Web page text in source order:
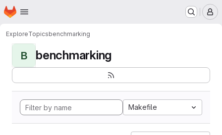
Skip to main content
Homepage
ExploreTopicsbenchmarking
B benchmarking
Makefile